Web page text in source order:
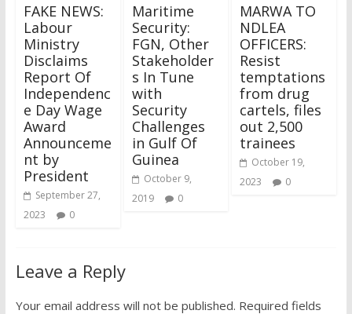
FAKE NEWS:
Labour
Ministry
Disclaims
Report Of
Independenc
e Day Wage
Award
Announceme
nt by
President
September 27,
2023
0
Maritime
Security:
FGN, Other
Stakeholder
s In Tune
with
Security
Challenges
in Gulf Of
Guinea
October 9,
2019
0
MARWA TO
NDLEA
OFFICERS:
Resist
temptations
from drug
cartels, files
out 2,500
trainees
October 19,
2023
0
Leave a Reply
Your email address will not be published. Required fields